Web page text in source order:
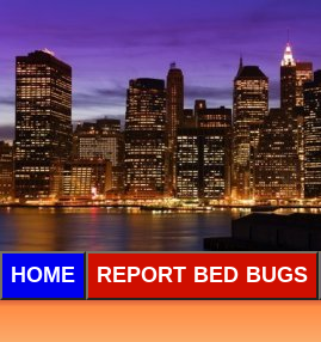
HOME REPORT BED BUGS